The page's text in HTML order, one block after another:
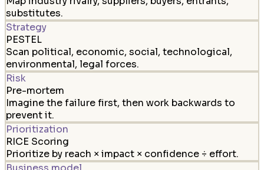
substitutes.
Strategy
PESTEL
Scan political, economic, social, technological,
environmental, legal forces.
Risk
Pre-mortem
Imagine the failure first, then work backwards to
prevent it.
Prioritization
RICE Scoring
Prioritize by reach × impact × confidence ÷ effort.